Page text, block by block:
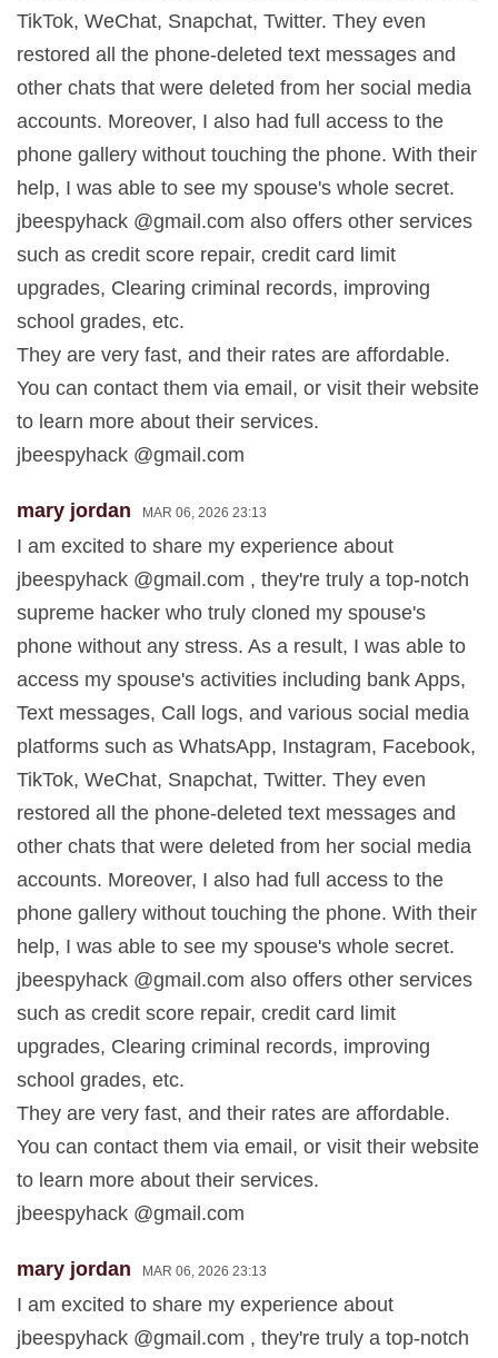
TikTok, WeChat, Snapchat, Twitter. They even
restored all the phone-deleted text messages and
other chats that were deleted from her social media
accounts. Moreover, I also had full access to the
phone gallery without touching the phone. With their
help, I was able to see my spouse's whole secret.
jbeespyhack @gmail.com also offers other services
such as credit score repair, credit card limit
upgrades, Clearing criminal records, improving
school grades, etc.
They are very fast, and their rates are affordable.
You can contact them via email, or visit their website
to learn more about their services.
jbeespyhack @gmail.com
mary jordan MAR 06, 2026 23:13
I am excited to share my experience about
jbeespyhack @gmail.com , they're truly a top-notch
supreme hacker who truly cloned my spouse's
phone without any stress. As a result, I was able to
access my spouse's activities including bank Apps,
Text messages, Call logs, and various social media
platforms such as WhatsApp, Instagram, Facebook,
TikTok, WeChat, Snapchat, Twitter. They even
restored all the phone-deleted text messages and
other chats that were deleted from her social media
accounts. Moreover, I also had full access to the
phone gallery without touching the phone. With their
help, I was able to see my spouse's whole secret.
jbeespyhack @gmail.com also offers other services
such as credit score repair, credit card limit
upgrades, Clearing criminal records, improving
school grades, etc.
They are very fast, and their rates are affordable.
You can contact them via email, or visit their website
to learn more about their services.
jbeespyhack @gmail.com
mary jordan MAR 06, 2026 23:13
I am excited to share my experience about
jbeespyhack @gmail.com , they're truly a top-notch